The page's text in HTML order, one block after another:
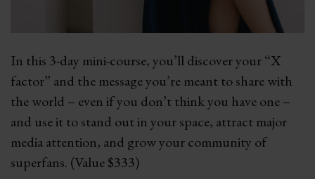
In this 3-day mini-course, you’ll discover your “X
factor” and the message you’re meant to share with
the world – even if you don’t think you have one –
and use it to stand out in your space, attract major
media attention, and grow your community of
superfans. (Value $333)